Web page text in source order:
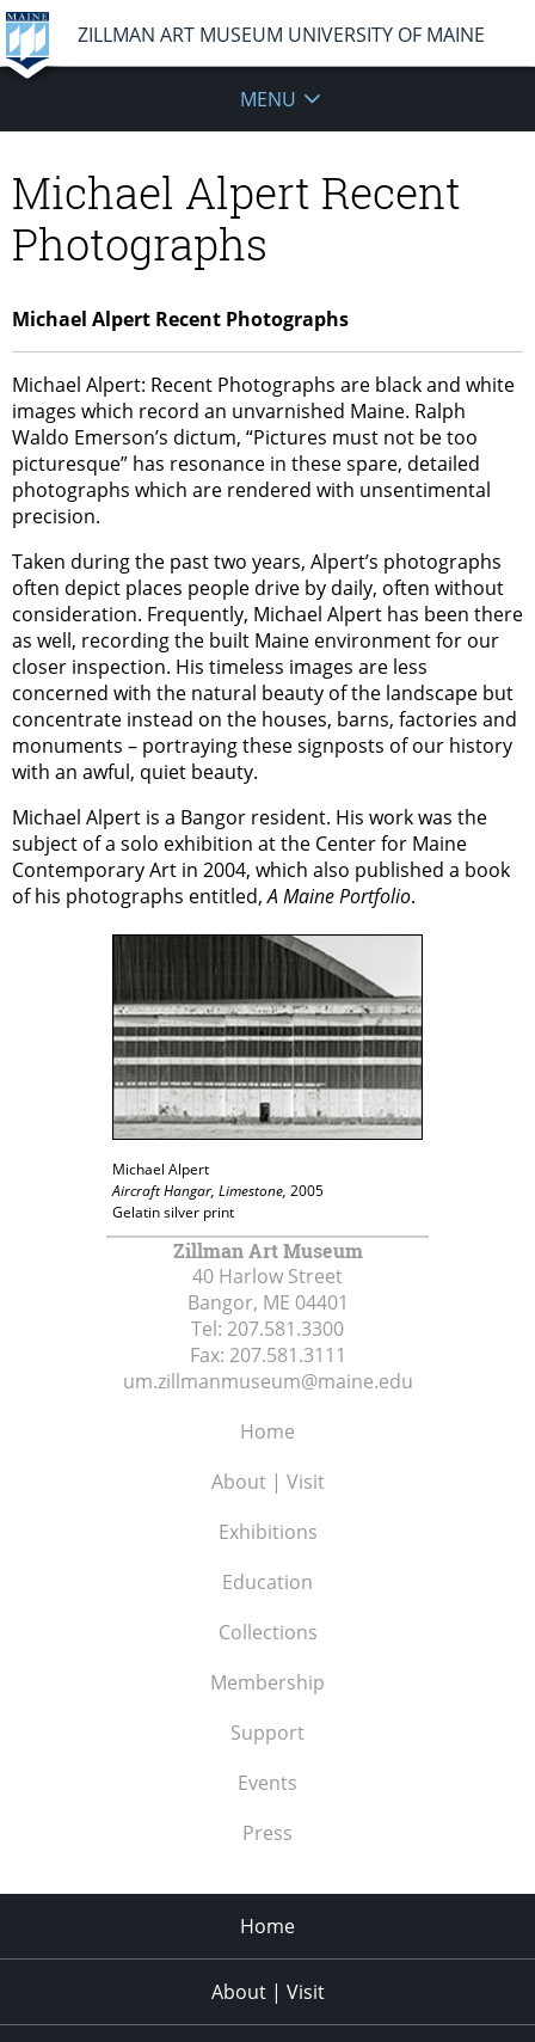
ZILLMAN ART MUSEUM UNIVERSITY OF MAINE
MENU
Michael Alpert Recent
Photographs
Michael Alpert Recent Photographs
Michael Alpert: Recent Photographs are black and white
images which record an unvarnished Maine. Ralph
Waldo Emerson’s dictum, “Pictures must not be too
picturesque” has resonance in these spare, detailed
photographs which are rendered with unsentimental
precision.
Taken during the past two years, Alpert’s photographs
often depict places people drive by daily, often without
consideration. Frequently, Michael Alpert has been there
as well, recording the built Maine environment for our
closer inspection. His timeless images are less
concerned with the natural beauty of the landscape but
concentrate instead on the houses, barns, factories and
monuments – portraying these signposts of our history
with an awful, quiet beauty.
Michael Alpert is a Bangor resident. His work was the
subject of a solo exhibition at the Center for Maine
Contemporary Art in 2004, which also published a book
of his photographs entitled,A Maine Portfolio.
Michael Alpert
Aircraft Hangar, Limestone, 2005
Gelatin silver print
Zillman Art Museum
40 Harlow Street
Bangor, ME 04401
Tel: 207.581.3300
Fax: 207.581.3111
um.zillmanmuseum@maine.edu
Home
About | Visit
Exhibitions
Education
Collections
Membership
Support
Events
Press
Home
About | Visit